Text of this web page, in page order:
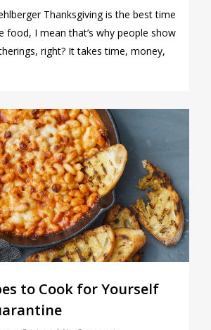
Thanksgiving is the best time
food, I mean that’s why people show
right? It takes time, money,
to Cook for Yourself